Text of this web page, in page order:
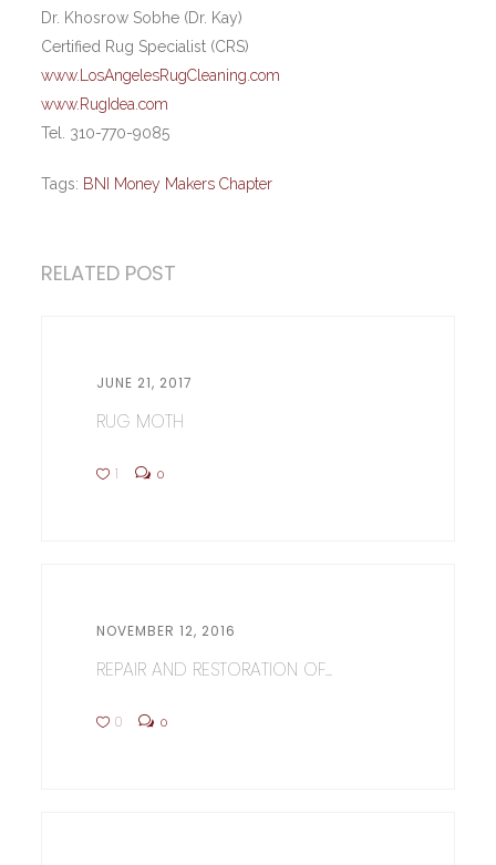
Dr. Khosrow Sobhe (Dr. Kay)
Certified Rug Specialist (CRS)
www.LosAngelesRugCleaning.com
www.RugIdea.com
Tel. 310-770-9085
Tags: BNI Money Makers Chapter
RELATED POST
JUNE 21, 2017
RUG MOTH
1 0
NOVEMBER 12, 2016
REPAIR AND RESTORATION OF...
0 0